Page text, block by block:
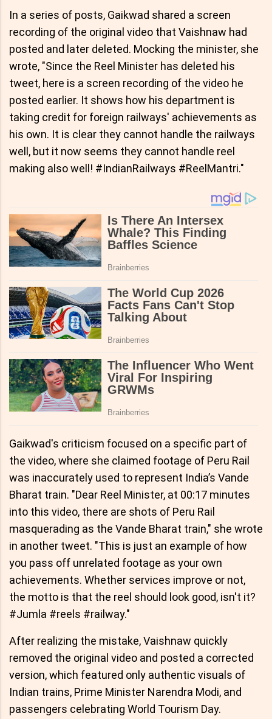
In a series of posts, Gaikwad shared a screen
recording of the original video that Vaishnaw had
posted and later deleted. Mocking the minister, she
wrote, "Since the Reel Minister has deleted his
tweet, here is a screen recording of the video he
posted earlier. It shows how his department is
taking credit for foreign railways' achievements as
his own. It is clear they cannot handle the railways
well, but it now seems they cannot handle reel
making also well! #IndianRailways #ReelMantri."
Gaikwad's criticism focused on a specific part of
the video, where she claimed footage of Peru Rail
was inaccurately used to represent India’s Vande
Bharat train. "Dear Reel Minister, at 00:17 minutes
into this video, there are shots of Peru Rail
masquerading as the Vande Bharat train," she wrote
in another tweet. "This is just an example of how
you pass off unrelated footage as your own
achievements. Whether services improve or not,
the motto is that the reel should look good, isn't it?
#Jumla #reels #railway."
After realizing the mistake, Vaishnaw quickly
removed the original video and posted a corrected
version, which featured only authentic visuals of
Indian trains, Prime Minister Narendra Modi, and
passengers celebrating World Tourism Day.